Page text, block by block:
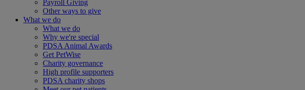
Payroll Giving
Other ways to give
What we do
What we do
Why we're special
PDSA Animal Awards
Get PetWise
Charity governance
High profile supporters
PDSA charity shops